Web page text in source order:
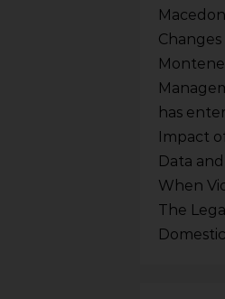
Changes
has
Impact
Data
When
The